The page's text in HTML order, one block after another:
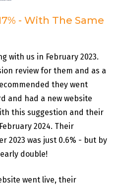
- With The Same
with us in February 2023.
review for them and as a
they went
and had a new website
this suggestion and their
2024. Their
2023 was just 0.6% - but by
double!
went live, their